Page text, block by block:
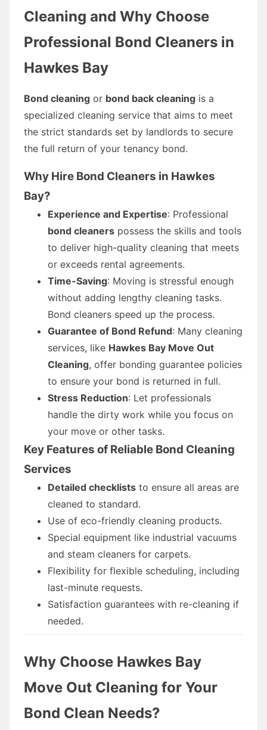
Cleaning and Why Choose
Professional Bond Cleaners in
Hawkes Bay
Bond cleaning or bond back cleaning is a
specialized cleaning service that aims to meet
the strict standards set by landlords to secure
the full return of your tenancy bond.
Why Hire Bond Cleaners in Hawkes
Bay?
Experience and Expertise: Professional
bond cleaners possess the skills and tools
to deliver high-quality cleaning that meets
or exceeds rental agreements.
Time-Saving: Moving is stressful enough
without adding lengthy cleaning tasks.
Bond cleaners speed up the process.
Guarantee of Bond Refund: Many cleaning
services, like Hawkes Bay Move Out
Cleaning, offer bonding guarantee policies
to ensure your bond is returned in full.
Stress Reduction: Let professionals
handle the dirty work while you focus on
your move or other tasks.
Key Features of Reliable Bond Cleaning
Services
Detailed checklists to ensure all areas are
cleaned to standard.
Use of eco-friendly cleaning products.
Special equipment like industrial vacuums
and steam cleaners for carpets.
Flexibility for flexible scheduling, including
last-minute requests.
Satisfaction guarantees with re-cleaning if
needed.
Why Choose Hawkes Bay
Move Out Cleaning for Your
Bond Clean Needs?